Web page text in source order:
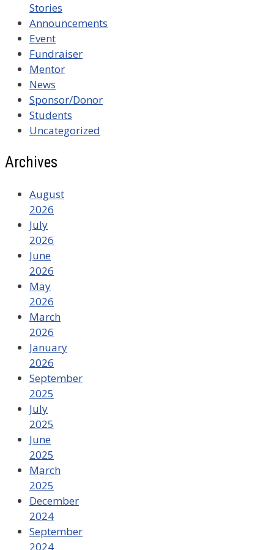
Stories
Announcements
Event
Fundraiser
Mentor
News
Sponsor/Donor
Students
Uncategorized
Archives
August
2026
July
2026
June
2026
May
2026
March
2026
January
2026
September
2025
July
2025
June
2025
March
2025
December
2024
September
2024